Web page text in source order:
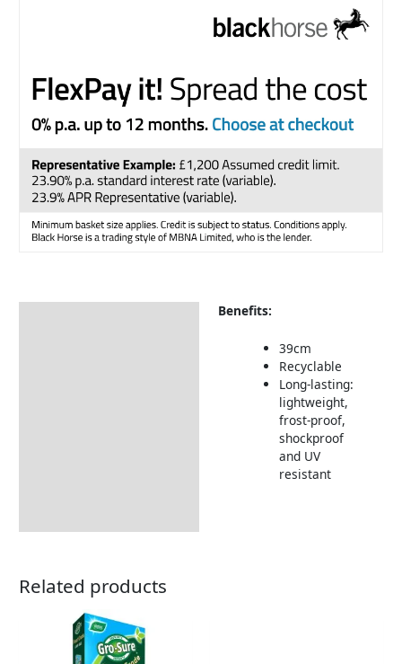
Benefits:
39cm
Recyclable
Long-lasting:
lightweight,
frost-proof,
shockproof
and UV
resistant
Related products